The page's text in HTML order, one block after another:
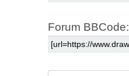
Forum BBCode: